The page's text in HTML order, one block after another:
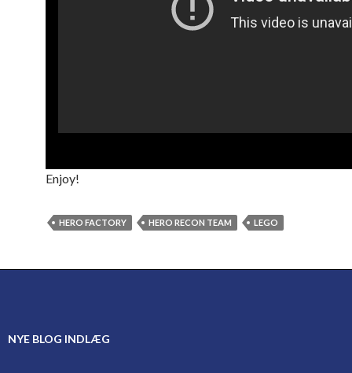
Enjoy!
HERO FACTORY HERO RECON TEAM LEGO
NYE BLOG INDLÆG